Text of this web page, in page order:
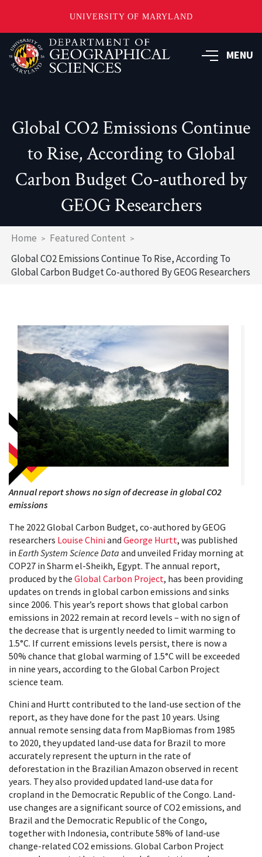
UNIVERSITY OF MARYLAND
Skip
to
main
MENU
Global CO2 Emissions Continue
to Rise, According to Global
Carbon Budget Co-authored by
GEOG Researchers
Breadcrumb
Home
Featured Content
Global CO2 Emissions Continue To Rise, According To
Global Carbon Budget Co-authored By GEOG Researchers
Annual report shows no sign of decrease in global CO2
emissions
The 2022 Global Carbon Budget, co-authored by GEOG
researchers Louise Chini and George Hurtt, was published
in Earth System Science Data and unveiled Friday morning at
COP27 in Sharm el-Sheikh, Egypt. The annual report,
produced by the Global Carbon Project, has been providing
updates on trends in global carbon emissions and sinks
since 2006. This year’s report shows that global carbon
emissions in 2022 remain at record levels – with no sign of
the decrease that is urgently needed to limit warming to
1.5°C. If current emissions levels persist, there is now a
50% chance that global warming of 1.5°C will be exceeded
in nine years, according to the Global Carbon Project
science team.
Chini and Hurtt contributed to the land-use section of the
report, as they have done for the past 10 years. Using
annual remote sensing data from MapBiomas from 1985
to 2020, they updated land-use data for Brazil to more
accurately represent the upturn in the rate of
deforestation in the Brazilian Amazon observed in recent
years. They also provided updated land-use data for
cropland in the Democratic Republic of the Congo. Land-
use changes are a significant source of CO2 emissions, and
Brazil and the Democratic Republic of the Congo,
together with Indonesia, contribute 58% of land-use
change-related CO2 emissions. Global Carbon Project